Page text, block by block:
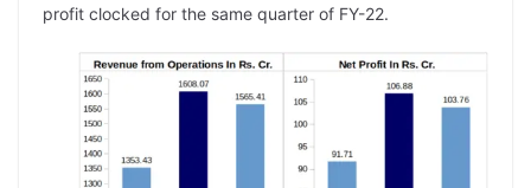
profit clocked for the same quarter of FY-22.